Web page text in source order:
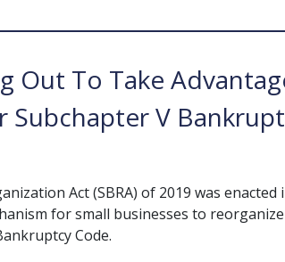
Out To Take
Subchapter V
Act (SBRA) of 2019 was enacted
for small businesses to
Code.